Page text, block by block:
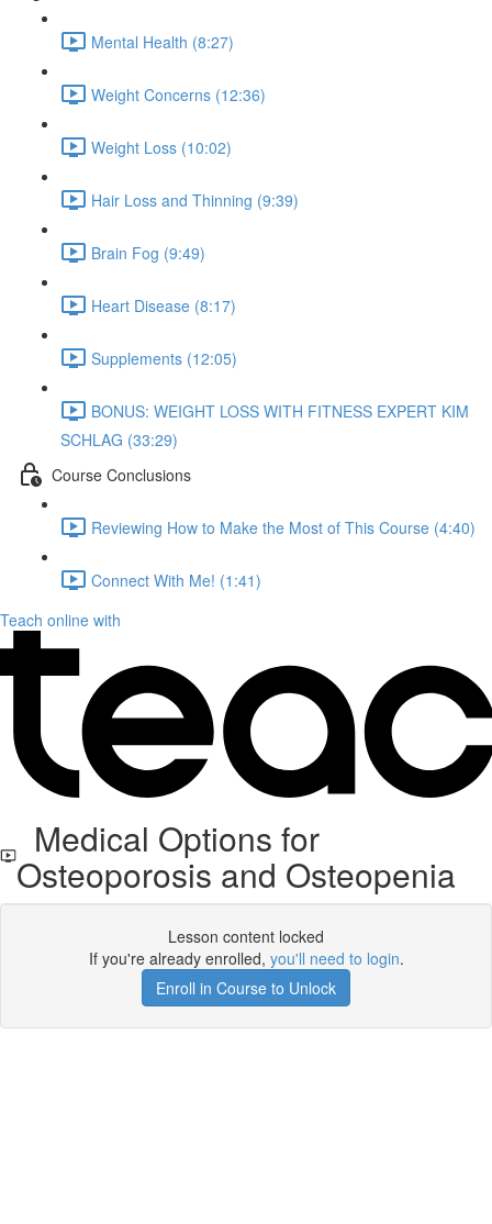
Mental Health (8:27)
Weight Concerns (12:36)
Weight Loss (10:02)
Hair Loss and Thinning (9:39)
Brain Fog (9:49)
Heart Disease (8:17)
Supplements (12:05)
BONUS: WEIGHT LOSS WITH FITNESS EXPERT KIM
SCHLAG (33:29)
Course Conclusions
Reviewing How to Make the Most of This Course (4:40)
Connect With Me! (1:41)
Teach online with
Medical Options for
Osteoporosis and Osteopenia
Lesson content locked
If you're already enrolled, you'll need to login.
Enroll in Course to Unlock